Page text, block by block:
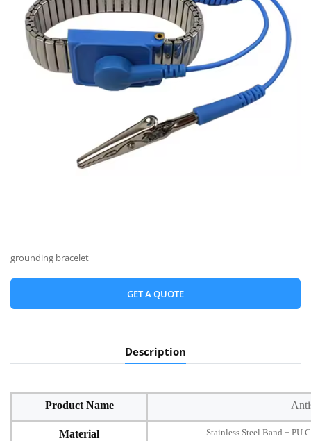
grounding bracelet
GET A QUOTE
Description
Product Name
Material Stainless Steel Band + PU